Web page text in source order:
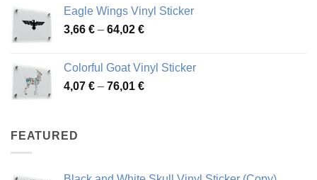
through
48,48 €
Eagle Wings Vinyl Sticker
3,66 € – 64,02 €Price
through
64,02 €
Colorful Goat Vinyl Sticker
4,07 € – 76,01 €Price
FEATURED